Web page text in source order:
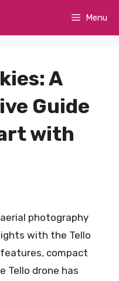
Menu
A
Guide
with
photography
with the Tello
compact
Tello drone has